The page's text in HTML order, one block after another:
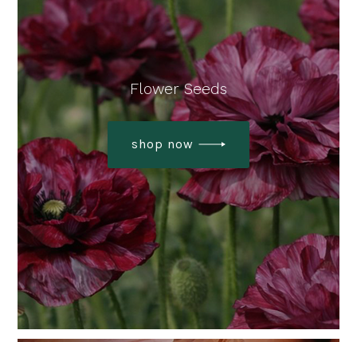
Flower Seeds
shop now